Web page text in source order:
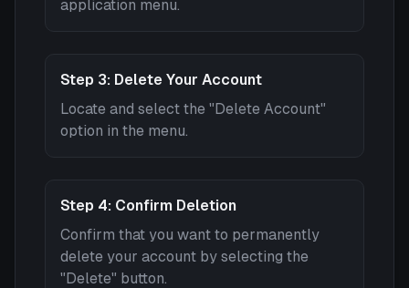
application menu.
Step 3: Delete Your Account
Locate and select the "Delete Account"
option in the menu.
Step 4: Confirm Deletion
Confirm that you want to permanently
delete your account by selecting the
"Delete" button.